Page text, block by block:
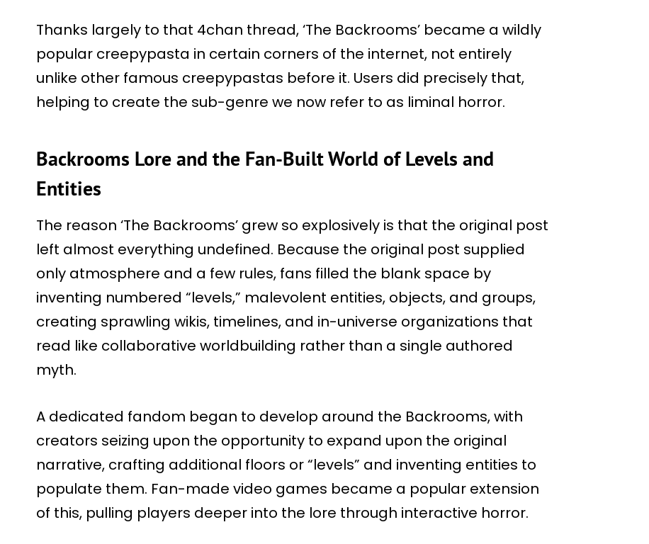
Thanks largely to that 4chan thread, ‘The Backrooms’ became a wildly
popular creepypasta in certain corners of the internet, not entirely
unlike other famous creepypastas before it. Users did precisely that,
helping to create the sub-genre we now refer to as liminal horror.
Backrooms Lore and the Fan-Built World of Levels and
Entities
The reason ‘The Backrooms’ grew so explosively is that the original post
left almost everything undefined. Because the original post supplied
only atmosphere and a few rules, fans filled the blank space by
inventing numbered “levels,” malevolent entities, objects, and groups,
creating sprawling wikis, timelines, and in-universe organizations that
read like collaborative worldbuilding rather than a single authored
myth.
A dedicated fandom began to develop around the Backrooms, with
creators seizing upon the opportunity to expand upon the original
narrative, crafting additional floors or “levels” and inventing entities to
populate them. Fan-made video games became a popular extension
of this, pulling players deeper into the lore through interactive horror.